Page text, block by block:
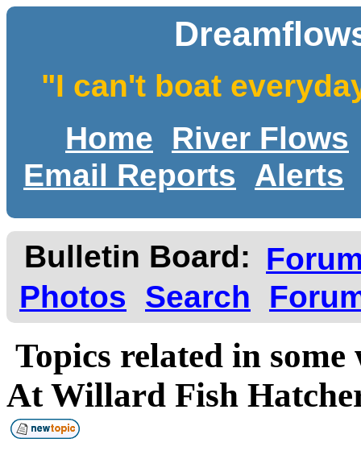
"I can't boat
Home
River Flows
Email Reports
Alerts
Bulletin Board:
Photos
Search
Topics related in
At Willard Fish